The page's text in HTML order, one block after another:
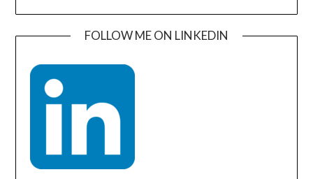
FOLLOW ME ON LINKEDIN